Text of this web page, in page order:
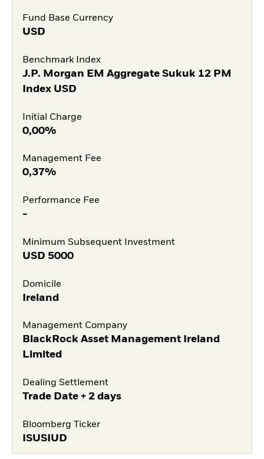
Fund Base Currency
USD
Benchmark Index
J.P. Morgan EM Aggregate Sukuk 12 PM
Index USD
Initial Charge
0,00%
Management Fee
0,37%
Performance Fee
-
Minimum Subsequent Investment
USD 5000
Domicile
Ireland
Management Company
BlackRock Asset Management Ireland
Limited
Dealing Settlement
Trade Date + 2 days
Bloomberg Ticker
ISUSIUD